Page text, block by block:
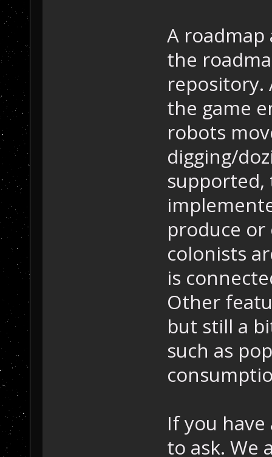
A
the
the game
robots
digging/
supported,
produce or
colonists
is
Other
but still a
such as
If you
to ask. We